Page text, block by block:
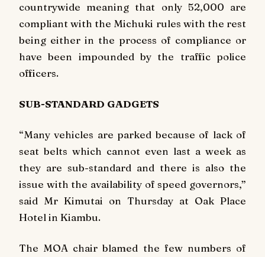
countrywide meaning that only 52,000 are
compliant with the Michuki rules with the rest
being either in the process of compliance or
have been impounded by the traffic police
officers.
SUB-STANDARD GADGETS
“Many vehicles are parked because of lack of
seat belts which cannot even last a week as
they are sub-standard and there is also the
issue with the availability of speed governors,”
said Mr Kimutai on Thursday at Oak Place
Hotel in Kiambu.
The MOA chair blamed the few numbers of